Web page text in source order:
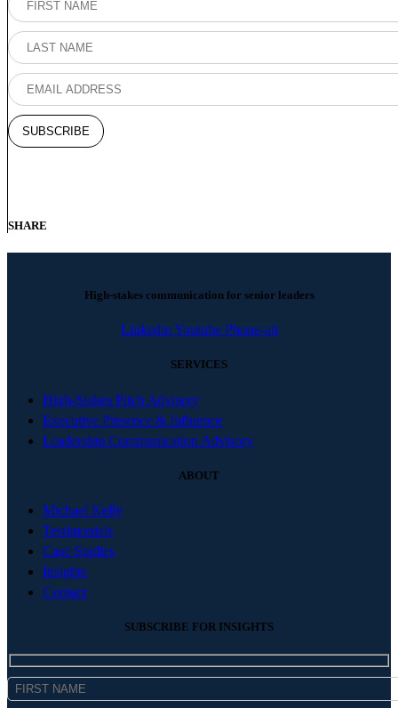
SHARE
High-stakes communication for senior leaders
Linkedin Youtube Phone-alt
SERVICES
High-Stakes Pitch Advisory
Executive Presence & Influence
Leadership Communication Advisory
ABOUT
Michael Kelly
Testimonials
Case Studies
Insights
Contact
SUBSCRIBE FOR INSIGHTS